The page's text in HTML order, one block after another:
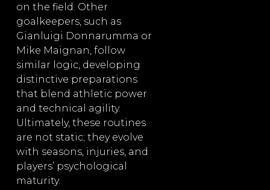
on the field. Other
goalkeepers, such as
Gianluigi Donnarumma or
Mike Maignan, follow
similar logic, developing
distinctive preparations
that blend athletic power
and technical agility.
Ultimately, these routines
are not static; they evolve
with seasons, injuries, and
players’ psychological
maturity.